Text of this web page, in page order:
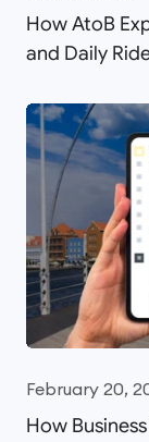
How AtoB
and Daily
February 20,
How